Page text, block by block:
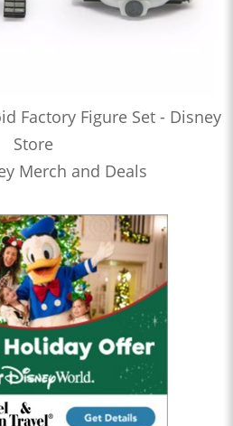
Factory Figure Set - Disney
Store
Merch and Deals